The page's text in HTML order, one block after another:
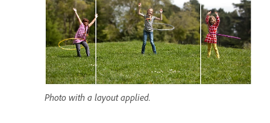
Photo with a layout applied.